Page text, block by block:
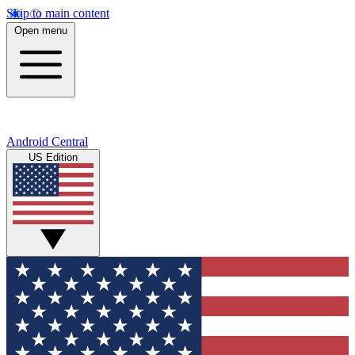
Skip to main content
Open menu
Android Central
US Edition